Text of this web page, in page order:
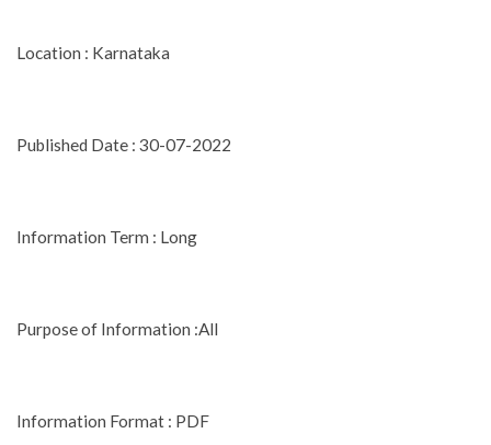
Location : Karnataka
Published Date : 30-07-2022
Information Term : Long
Purpose of Information :All
Information Format : PDF